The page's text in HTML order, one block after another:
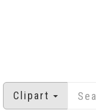
Clipart